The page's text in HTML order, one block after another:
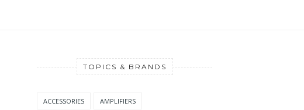
TOPICS & BRANDS
ACCESSORIES AMPLIFIERS